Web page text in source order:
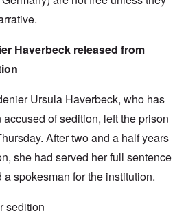
Haverbeck released from
Ursula Haverbeck, who has
of sedition, left the prison
After two and a half years
she had served her full sentence
spokesman for the institution.
sedition